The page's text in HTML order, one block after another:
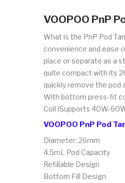
VOOPOO PnP
What is the PnP Pod
convenience and ease
place or separate as a
quite compact with its
quickly remove the pod
With bottom press-fit
Coil (Supports 40W-
VOOPOO PnP Pod
Diameter: 26mm
4.5mL Pod Capacity
Refillable Design
Bottom Fill Design